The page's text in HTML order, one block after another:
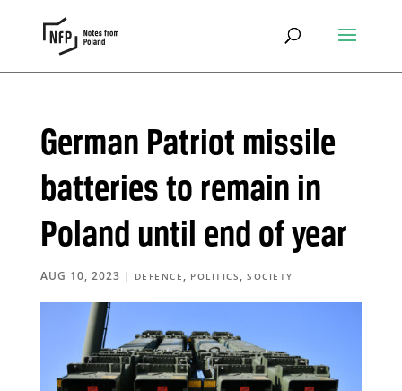
German Patriot missile
batteries to remain in
Poland until end of year
AUG 10, 2023 | DEFENCE , POLITICS ,SOCIETY